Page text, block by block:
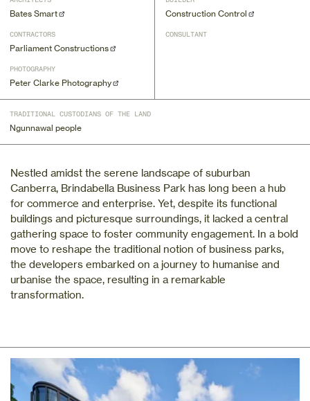
Nestled amidst the serene landscape of suburban
Canberra, Brindabella Business Park has long been a hub
for commerce and enterprise. Yet, despite its functional
buildings and picturesque surroundings, it lacked a central
gathering space to foster community engagement. In a bold
move to reshape the traditional notion of business parks,
the developers embarked on a journey to humanise and
urbanise the space, resulting in a remarkable
transformation.
Bates Smart Construction Control
CONTRACTORS
Parliament Constructions
CONSULTANT
PHOTOGRAPHY
Peter Clarke Photography
TRADITIONAL CUSTODIANS OF THE LAND
Ngunnawal people